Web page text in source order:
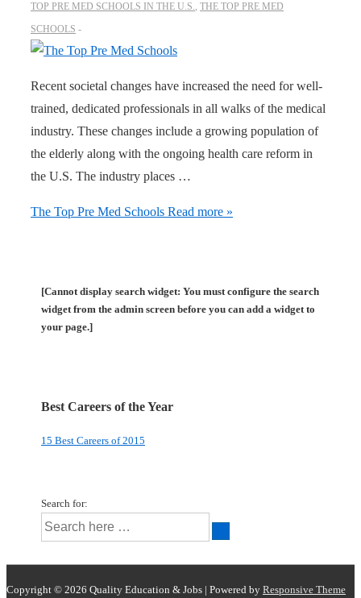
TOP PRE MED SCHOOLS IN THE U.S., THE TOP PRE MED
SCHOOLS
Recent societal changes have increased the need for well-
trained, dedicated professionals in all walks of the medical
industry. These changes include a growing population of
the elderly along with the ongoing health care reform in
the U.S. The industry places …
The Top Pre Med Schools Read more »
[Cannot display search widget: You must configure the search
widget from the admin screen before you can add a widget to
your page.]
Best Careers of the Year
15 Best Careers of 2015
Search for:
Copyright © 2026 Quality Education & Jobs | Powered by Responsive Theme